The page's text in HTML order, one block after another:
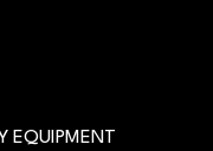
EQUIPMENT